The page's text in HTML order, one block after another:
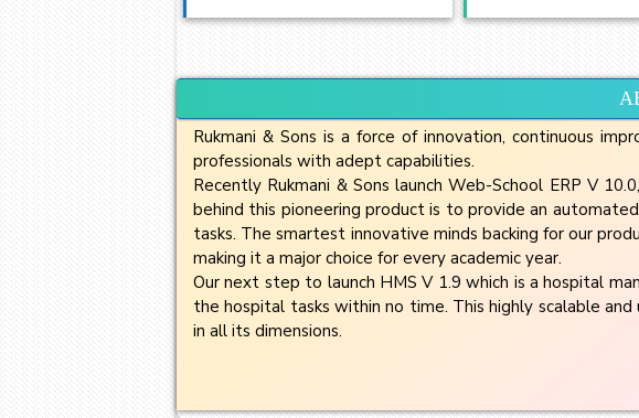
Rukmani & Sons is a force of innovation, continuous
professionals with adept capabilities.
Recently Rukmani & Sons launch Web-School ERP V
behind this pioneering product is to provide an
tasks. The smartest innovative minds backing for our
making it a major choice for every academic year.
Our next step to launch HMS V 1.9 which is a hospital
the hospital tasks within no time. This highly scalable
in all its dimensions.